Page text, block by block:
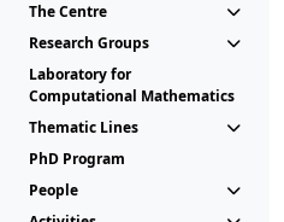
The Centre
Research Groups
Laboratory for
Computational Mathematics
Thematic Lines
PhD Program
People